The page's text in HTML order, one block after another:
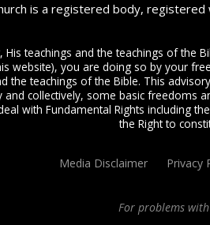
is a registered body,
His teachings and the teachings of the
website), you are doing so by your
the teachings of the Bible. This
and collectively, some basic freedoms
with Fundamental Rights including
the Right to
Media Disclaimer Privacy
For problems